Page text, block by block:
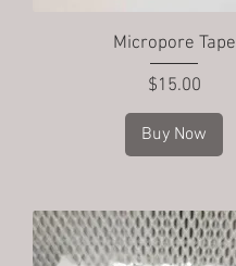
Micropore Tape
Price
$15.00
Buy Now